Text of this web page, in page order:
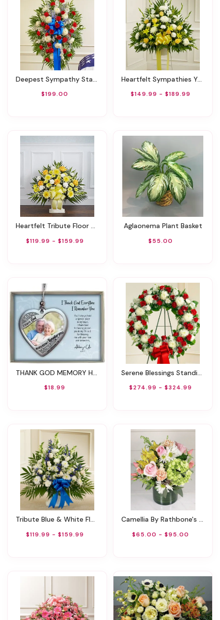
Deepest Sympathy Standing Spray-Red/White/Blue
$199.00
Heartfelt Sympathies Yellow Basket
$149.99 - $189.99
Heartfelt Tribute Floor Basket- Yellow
$119.99 - $159.99
Aglaonema Plant Basket
$55.00
THANK GOD MEMORY HEART PHOTO ORNAMENT ON SILVER CORD
$18.99
Serene Blessings Standing Wreath - Red & White
$274.99 - $324.99
Tribute Blue & White Floor Basket Arrangement
$119.99 - $159.99
Camellia By Rathbone's Flowers
$65.00 - $95.00